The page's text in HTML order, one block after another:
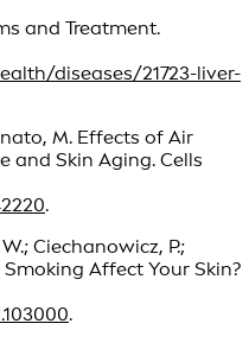
and Treatment.
diseases/21723-liver-
M. Effects of Air
and Skin Aging. Cells
.
Ciechanowicz, P.;
Smoking Affect Your Skin?
.